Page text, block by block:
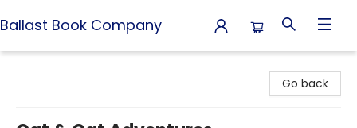
Ballast Book Company
Go back